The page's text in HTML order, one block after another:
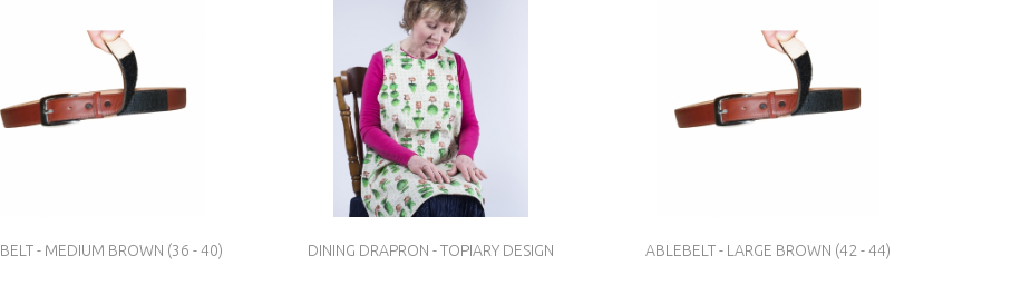
- MEDIUM BROWN (36 - 40) DINING DRAPRON - TOPIARY DESIGN ABLEBELT - LARGE BROWN (42 - 44)